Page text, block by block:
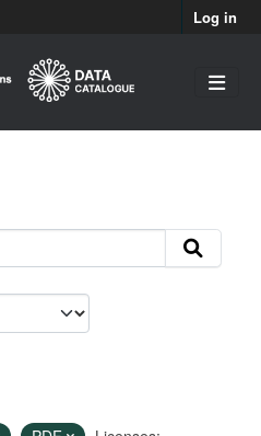
Log in